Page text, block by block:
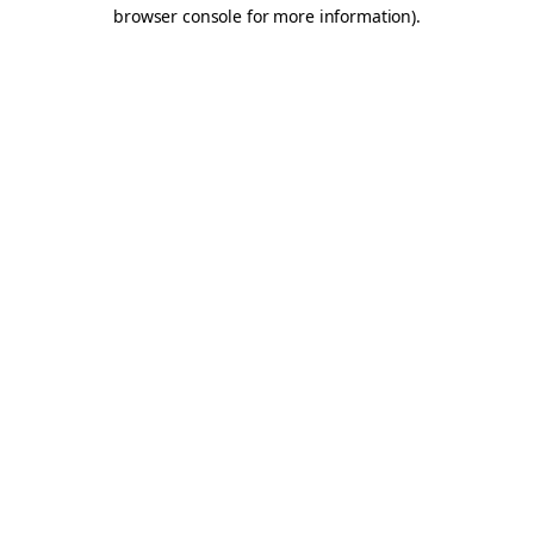
browser console for more information).